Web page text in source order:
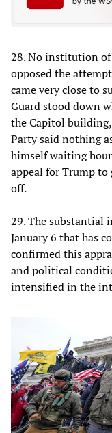
28. No institution
opposed the
came very close to
Guard stood down
the Capitol building,
Party said nothing
himself waiting
appeal for Trump
off.
29. The substantial
January 6 that has
confirmed this
and political
intensified in the